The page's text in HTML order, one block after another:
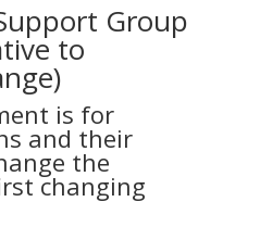
Group
to
is for
and their
the
changing